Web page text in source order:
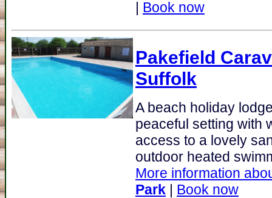
| Book now
Pakefield
Suffolk
A beach holiday
peaceful setting with
access to a lovely
outdoor heated
More information
Park | Book now